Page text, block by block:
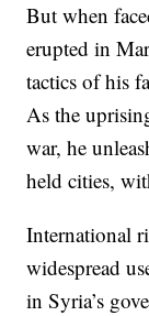
But when
erupted in
tactics of his
As the
war, he
held cities,
International
widespread
in Syria’s